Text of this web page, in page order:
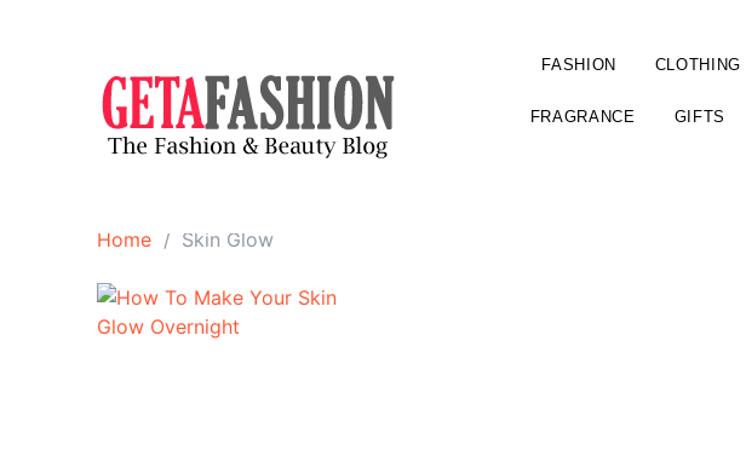
FASHION CLOTHING
FRAGRANCE GIFTS
Home Skin Glow